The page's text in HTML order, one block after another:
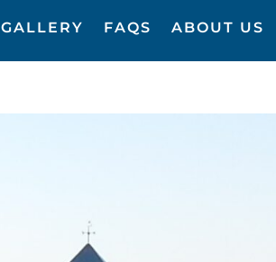
GALLERY FAQS ABOUT US